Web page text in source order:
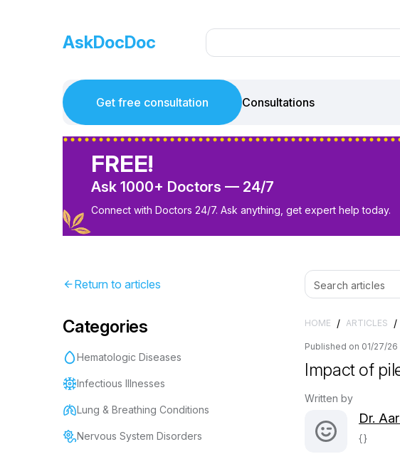
AskDocDoc
Get free consultation Consultations
FREE!
Ask 1000+ Doctors — 24/7
Connect with Doctors 24/7. Ask anything, get expert help today.
arrow_backReturn to articles
Categories
Hematologic Diseases
Infectious Illnesses
Lung & Breathing Conditions
Nervous System Disorders
HOME / ARTICLES /
Published on 01/27/26
Impact of
Written by
Dr.
{}